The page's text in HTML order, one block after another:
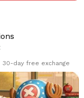
30-day free exchange